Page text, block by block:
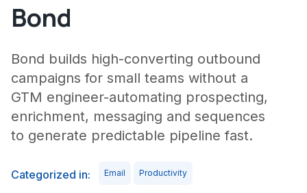
Bond
Bond builds high-converting outbound
campaigns for small teams without a
GTM engineer-automating prospecting,
enrichment, messaging and sequences
to generate predictable pipeline fast.
Categorized in: Email Productivity